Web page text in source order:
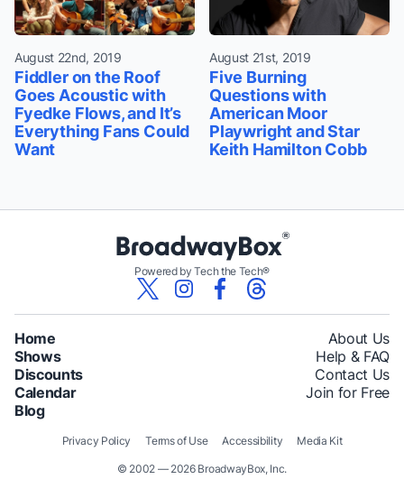
August 22nd, 2019
Fiddler on the Roof
Goes Acoustic with
Fyedke Flows, and It’s
Everything Fans Could
Want
August 21st, 2019
Five Burning
Questions with
American Moor
Playwright and Star
Keith Hamilton Cobb
Powered by Tech the Tech®
Home
Shows
Discounts
Calendar
Blog
About Us
Help & FAQ
Contact Us
Join for Free
© 2002 — 2026 BroadwayBox, Inc.
Privacy Policy Terms of Use Accessibility Media Kit